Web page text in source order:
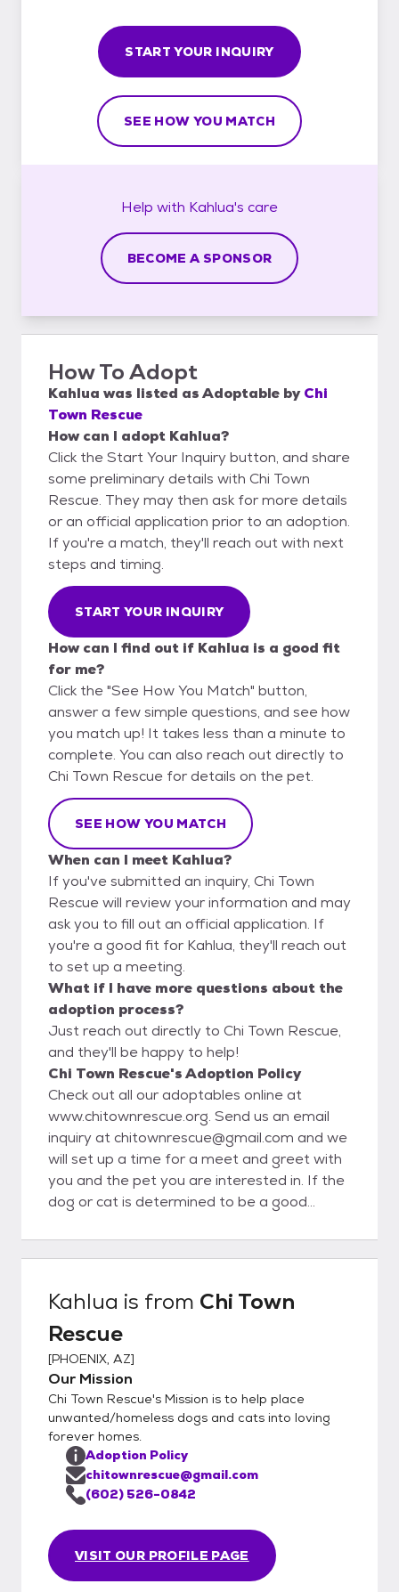
START YOUR INQUIRY
SEE HOW YOU MATCH
Help with Kahlua's care
BECOME A SPONSOR
How To Adopt
Kahlua was listed asAdoptable by Chi
Town Rescue
How can I adopt Kahlua?
Click the Start Your Inquiry button, and share
some preliminary details with Chi Town
Rescue. They may then ask for more details
or an official application prior to an adoption.
If you're a match, they'll reach out with next
steps and timing.
START YOUR INQUIRY
How can I find out if Kahlua is a good fit
for me?
Click the "See How You Match" button,
answer a few simple questions, and see how
you match up! It takes less than a minute to
complete. You can also reach out directly to
Chi Town Rescue for details on the pet.
SEE HOW YOU MATCH
When can I meet Kahlua?
If you've submitted an inquiry, Chi Town
Rescue will review your information and may
ask you to fill out an official application. If
you're a good fit for Kahlua, they'll reach out
to set up a meeting.
What if I have more questions about the
adoption process?
Just reach out directly to Chi Town Rescue,
and they'll be happy to help!
Chi Town Rescue's Adoption Policy
Check out all our adoptables online at
www.chitownrescue.org. Send us an email
inquiry at chitownrescue@gmail.com and we
will set up a time for a meet and greet with
you and the pet you are interested in. If the
dog or cat is determined to be a good
proceed with adoption paperwork and
adoption fee.
Kahlua is from Chi Town
Rescue
[PHOENIX, AZ]
Our Mission
Chi Town Rescue's Mission is to help place
unwanted/homeless dogs and cats into loving
forever homes.
VISIT OUR PROFILE PAGE
Adoption Policy
chitownrescue@gmail.com
(602) 526-0842